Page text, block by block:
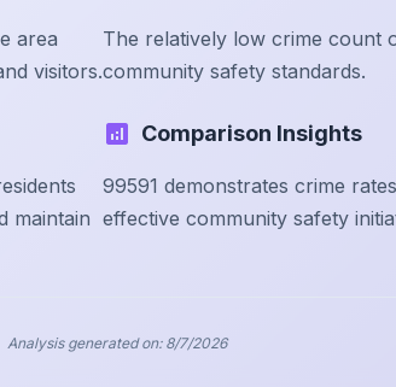
area
visitors.
maintain
The relatively low crime count
community safety standards.
Comparison Insights
99591 demonstrates crime
effective community safety
Analysis generated on: 8/7/2026